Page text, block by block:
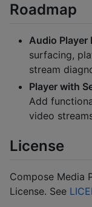
Roadmap
Audio Player
surfacing,
stream
Player with
Add
video
License
Compose Media
License. See